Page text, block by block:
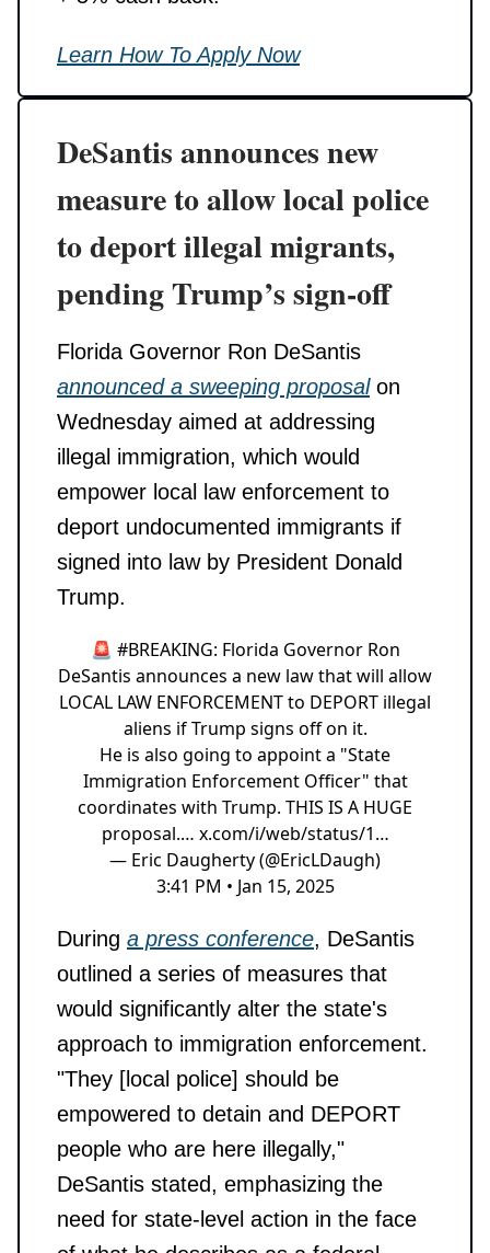
Learn How To Apply Now
DeSantis announces new
measure to allow local police
to deport illegal migrants,
pending Trump’s sign-off
Florida Governor Ron DeSantis
announced a sweeping proposalon
Wednesday aimed at addressing
illegal immigration, which would
empower local law enforcement to
deport undocumented immigrants if
signed into law by President Donald
Trump.
🚨 #BREAKING: Florida Governor Ron
DeSantis announces a new law that will allow
LOCAL LAW ENFORCEMENT to DEPORT illegal
aliens if Trump signs off on it.
He is also going to appoint a "State
Immigration Enforcement Officer" that
coordinates with Trump. THIS IS A HUGE
proposal.… x.com/i/web/status/1…
— Eric Daugherty (@EricLDaugh)
3:41 PM • Jan 15, 2025
During a press conference, DeSantis
outlined a series of measures that
would significantly alter the state's
approach to immigration enforcement.
"They [local police] should be
empowered to detain and DEPORT
people who are here illegally,"
DeSantis stated, emphasizing the
need for state-level action in the face